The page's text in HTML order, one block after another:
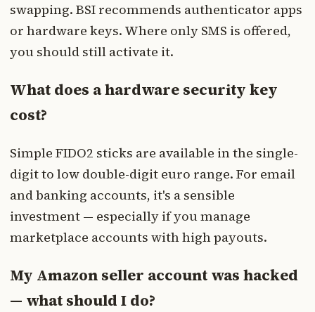
swapping. BSI recommends authenticator apps
or hardware keys. Where only SMS is offered,
you should still activate it.
What does a hardware security key
cost?
Simple FIDO2 sticks are available in the single-
digit to low double-digit euro range. For email
and banking accounts, it's a sensible
investment — especially if you manage
marketplace accounts with high payouts.
My Amazon seller account was hacked
— what should I do?